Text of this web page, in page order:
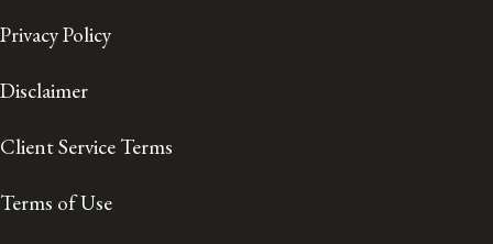
Privacy Policy
Disclaimer
Client Service Terms
Terms of Use